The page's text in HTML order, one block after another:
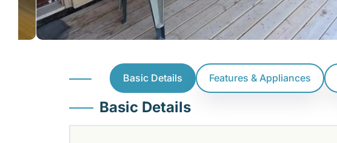
Basic Details Features & Appliances
Basic Details